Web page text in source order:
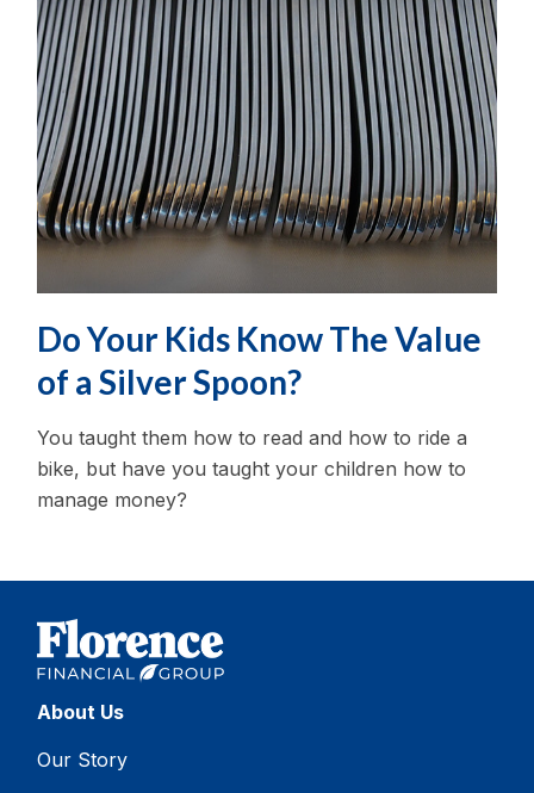
Do Your Kids Know The Value
of a Silver Spoon?
You taught them how to read and how to ride a
bike, but have you taught your children how to
manage money?
About Us
Our Story